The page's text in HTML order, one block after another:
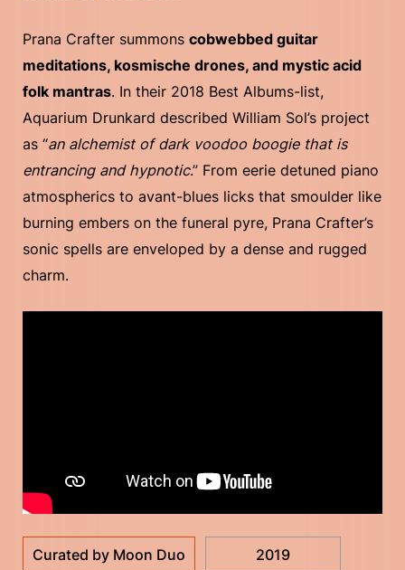
Prana Crafter summons cobwebbed guitar
meditations, kosmische drones, and mystic acid
folk mantras. In their 2018 Best Albums-list,
Aquarium Drunkard described William Sol’s project
as “an alchemist of dark voodoo boogie that is
entrancing and hypnotic.” From eerie detuned piano
atmospherics to avant-blues licks that smoulder like
burning embers on the funeral pyre, Prana Crafter’s
sonic spells are enveloped by a dense and rugged
charm.
Curated by Moon Duo 2019